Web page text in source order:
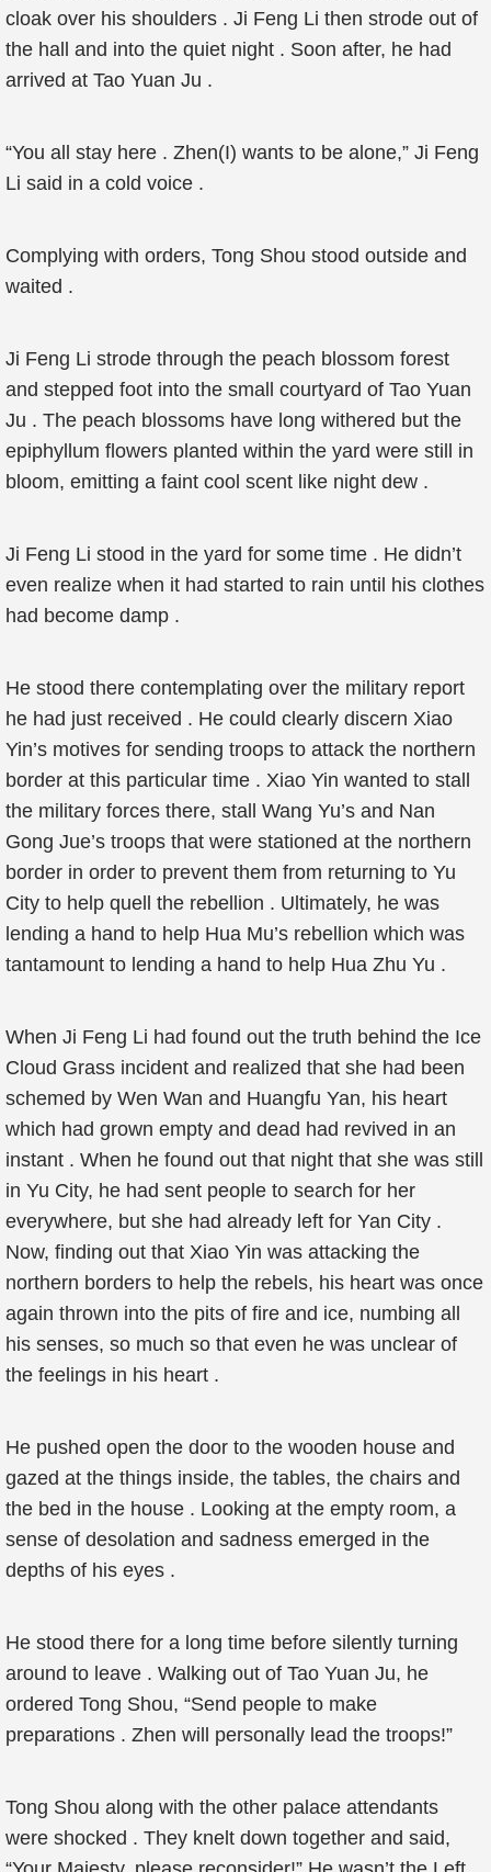
cloak over his shoulders . Ji Feng Li then strode out of
the hall and into the quiet night . Soon after, he had
arrived at Tao Yuan Ju .
“You all stay here . Zhen(I) wants to be alone,” Ji Feng
Li said in a cold voice .
Complying with orders, Tong Shou stood outside and
waited .
Ji Feng Li strode through the peach blossom forest
and stepped foot into the small courtyard of Tao Yuan
Ju . The peach blossoms have long withered but the
epiphyllum flowers planted within the yard were still in
bloom, emitting a faint cool scent like night dew .
Ji Feng Li stood in the yard for some time . He didn’t
even realize when it had started to rain until his clothes
had become damp .
He stood there contemplating over the military report
he had just received . He could clearly discern Xiao
Yin’s motives for sending troops to attack the northern
border at this particular time . Xiao Yin wanted to stall
the military forces there, stall Wang Yu’s and Nan
Gong Jue’s troops that were stationed at the northern
border in order to prevent them from returning to Yu
City to help quell the rebellion . Ultimately, he was
lending a hand to help Hua Mu’s rebellion which was
tantamount to lending a hand to help Hua Zhu Yu .
When Ji Feng Li had found out the truth behind the Ice
Cloud Grass incident and realized that she had been
schemed by Wen Wan and Huangfu Yan, his heart
which had grown empty and dead had revived in an
instant . When he found out that night that she was still
in Yu City, he had sent people to search for her
everywhere, but she had already left for Yan City .
Now, finding out that Xiao Yin was attacking the
northern borders to help the rebels, his heart was once
again thrown into the pits of fire and ice, numbing all
his senses, so much so that even he was unclear of
the feelings in his heart .
He pushed open the door to the wooden house and
gazed at the things inside, the tables, the chairs and
the bed in the house . Looking at the empty room, a
sense of desolation and sadness emerged in the
depths of his eyes .
He stood there for a long time before silently turning
around to leave . Walking out of Tao Yuan Ju, he
ordered Tong Shou, “Send people to make
preparations . Zhen will personally lead the troops!”
Tong Shou along with the other palace attendants
were shocked . They knelt down together and said,